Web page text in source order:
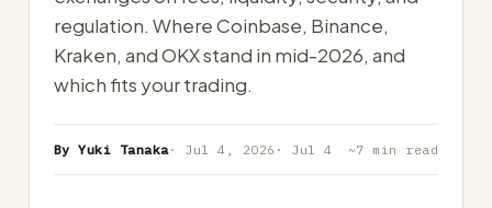
regulation. Where Coinbase, Binance,
Kraken, and OKX stand in mid-2026, and
which fits your trading.
By Yuki Tanaka· Jul 4, 2026 · Jul 4 ~7 min read